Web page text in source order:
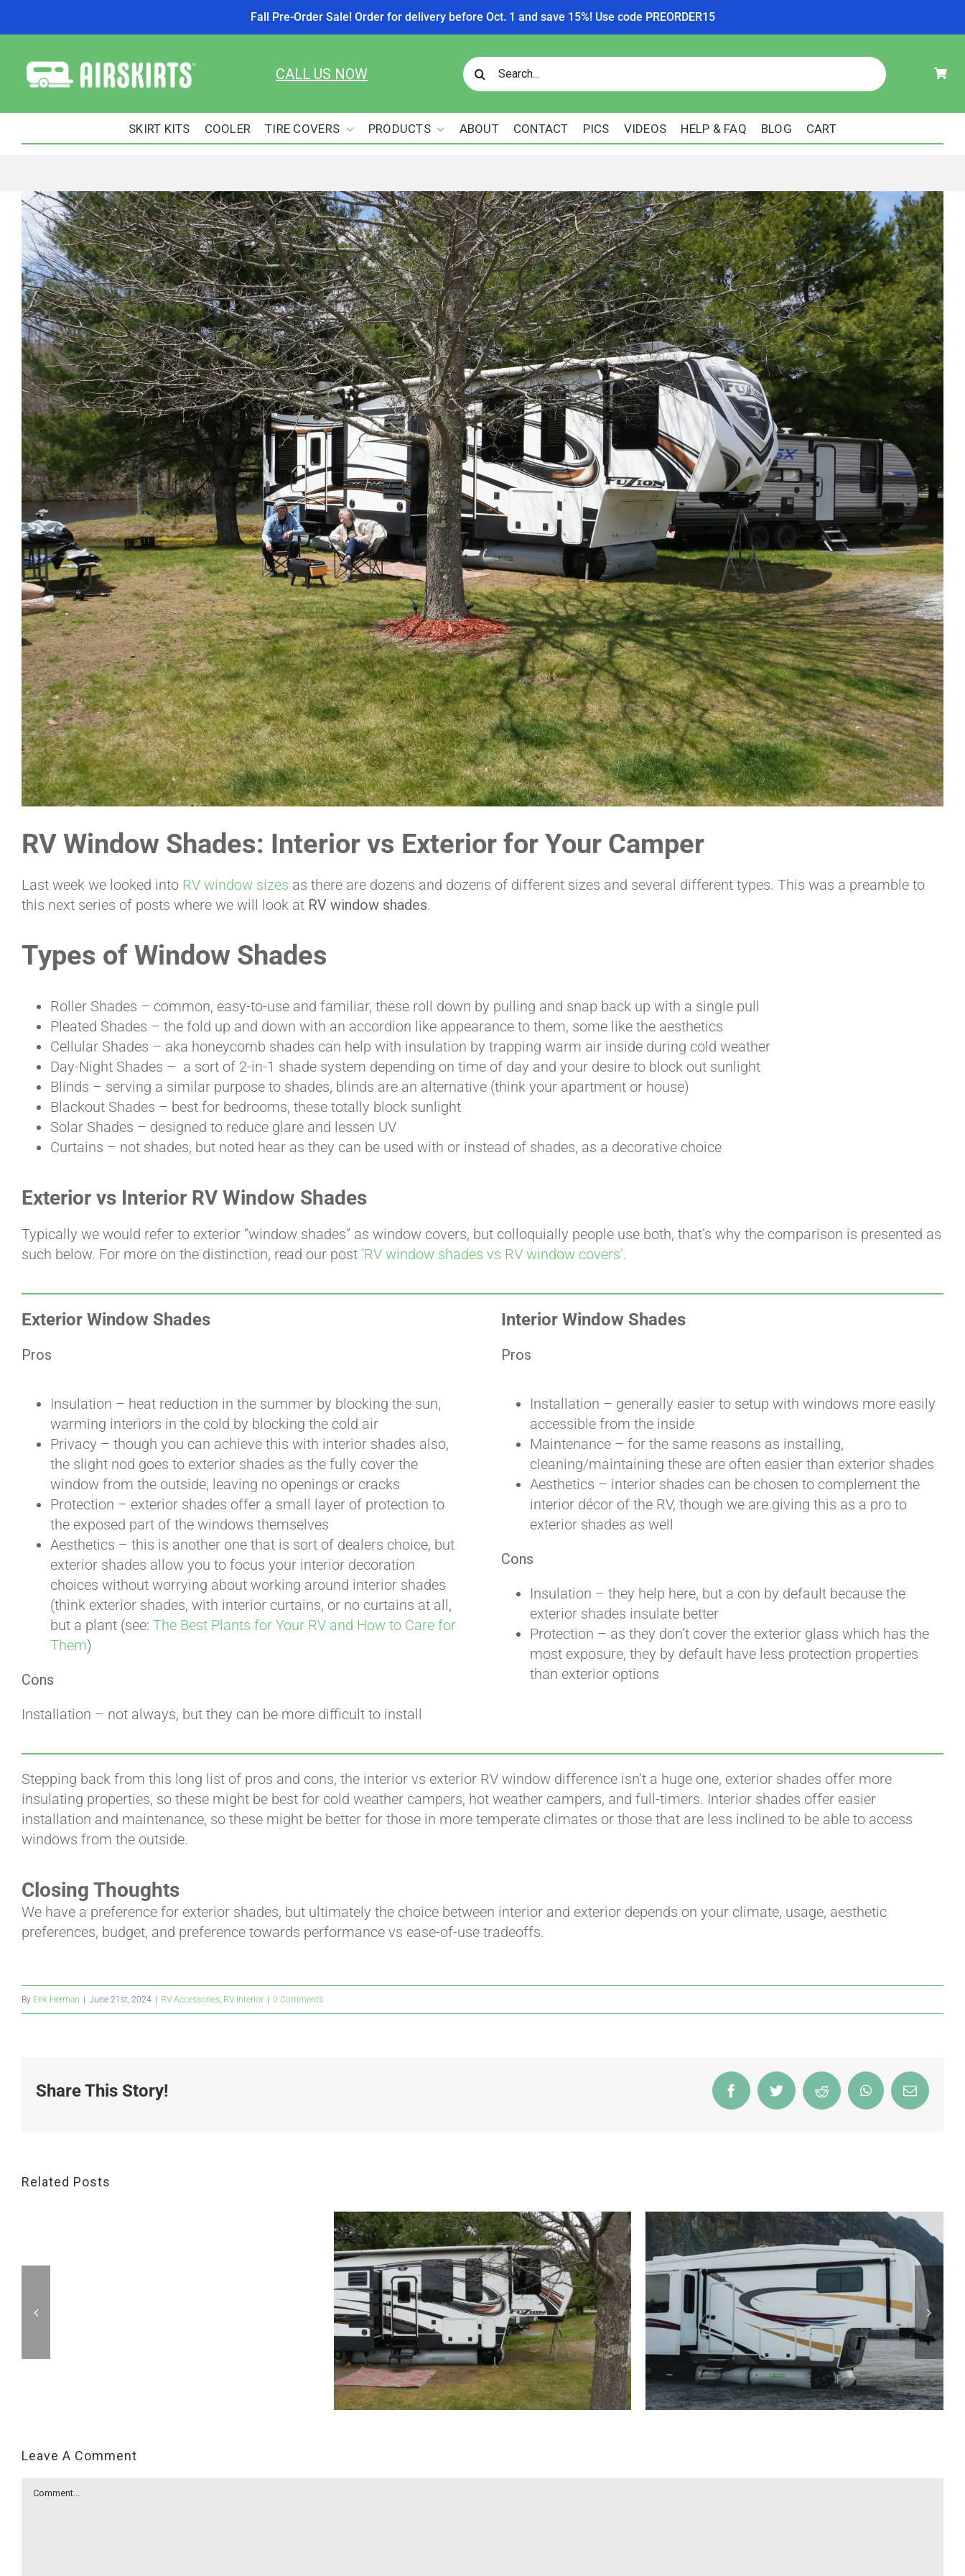
Fall Pre-Order Sale! Order for delivery before Oct. 1 and save 15%! Use code PREORDER15
content
CALL US NOW
Search
for:
SKIRT KITS COOLER TIRE COVERS PRODUCTS ABOUT CONTACT PICS VIDEOS HELP & FAQ BLOG CART
View
Larger
Image
RV Window Shades: Interior vs Exterior for Your Camper
Last week we looked into RV window sizes as there are dozens and dozens of different sizes and several different types. This was a preamble to
this next series of posts where we will look at RV window shades.
Types of Window Shades
Roller Shades – common, easy-to-use and familiar, these roll down by pulling and snap back up with a single pull
Pleated Shades – the fold up and down with an accordion like appearance to them, some like the aesthetics
Cellular Shades – aka honeycomb shades can help with insulation by trapping warm air inside during cold weather
Day-Night Shades – a sort of 2-in-1 shade system depending on time of day and your desire to block out sunlight
Blinds – serving a similar purpose to shades, blinds are an alternative (think your apartment or house)
Blackout Shades – best for bedrooms, these totally block sunlight
Solar Shades – designed to reduce glare and lessen UV
Curtains – not shades, but noted hear as they can be used with or instead of shades, as a decorative choice
Exterior vs Interior RV Window Shades
Typically we would refer to exterior “window shades” as window covers, but colloquially people use both, that’s why the comparison is presented as
such below. For more on the distinction, read our post ‘RV window shades vs RV window covers’.
Exterior Window Shades Interior Window Shades
Pros
Insulation – heat reduction in the summer by blocking the sun,
warming interiors in the cold by blocking the cold air
Privacy – though you can achieve this with interior shades also,
the slight nod goes to exterior shades as the fully cover the
window from the outside, leaving no openings or cracks
Protection – exterior shades offer a small layer of protection to
the exposed part of the windows themselves
Aesthetics – this is another one that is sort of dealers choice, but
exterior shades allow you to focus your interior decoration
choices without worrying about working around interior shades
(think exterior shades, with interior curtains, or no curtains at all,
but a plant (see: The Best Plants for Your RV and How to Care for
Them)
Cons
Installation – not always, but they can be more difficult to install
Pros
Installation – generally easier to setup with windows more easily
accessible from the inside
Maintenance – for the same reasons as installing,
cleaning/maintaining these are often easier than exterior shades
Aesthetics – interior shades can be chosen to complement the
interior décor of the RV, though we are giving this as a pro to
exterior shades as well
Cons
Insulation – they help here, but a con by default because the
exterior shades insulate better
Protection – as they don’t cover the exterior glass which has the
most exposure, they by default have less protection properties
than exterior options
Stepping back from this long list of pros and cons, the interior vs exterior RV window difference isn’t a huge one, exterior shades offer more
insulating properties, so these might be best for cold weather campers, hot weather campers, and full-timers. Interior shades offer easier
installation and maintenance, so these might be better for those in more temperate climates or those that are less inclined to be able to access
windows from the outside.
Closing Thoughts
We have a preference for exterior shades, but ultimately the choice between interior and exterior depends on your climate, usage, aesthetic
preferences, budget, and preference towards performance vs ease-of-use tradeoffs.
By Erik Herman June 21st, 2024 RV Accessories, RV Interior 0 Comments
Share This Story! FacebookTwitter Reddit WhatsAppEmail
Related Posts
Magnetic RV Window Covers
Window Covers – is There A
Difference?
Leave A Comment
Comment